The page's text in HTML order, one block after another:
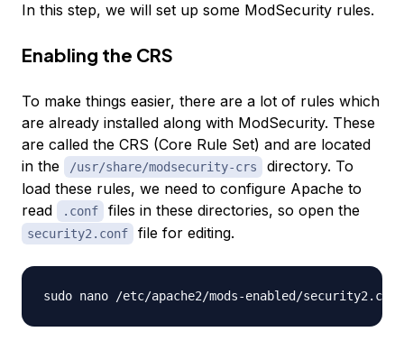
In this step, we will set up some ModSecurity rules.
Enabling the CRS
To make things easier, there are a lot of rules which
are already installed along with ModSecurity. These
are called the CRS (Core Rule Set) and are located
in the
/usr/share/modsecurity-crs
directory. To
load these rules, we need to configure Apache to
read
.conf files in these directories, so open the
security2.conf file for editing.